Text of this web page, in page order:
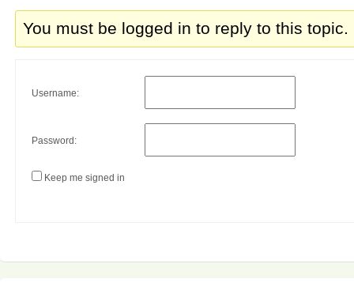
You must be logged in to reply to this topic.
Username:
Password:
Keep me signed in